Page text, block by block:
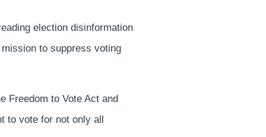
election disinformation
to suppress voting
Freedom to Vote Act and
to vote for not only all